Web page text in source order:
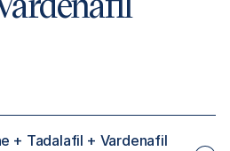
+ Tadalafil + Vardenafil